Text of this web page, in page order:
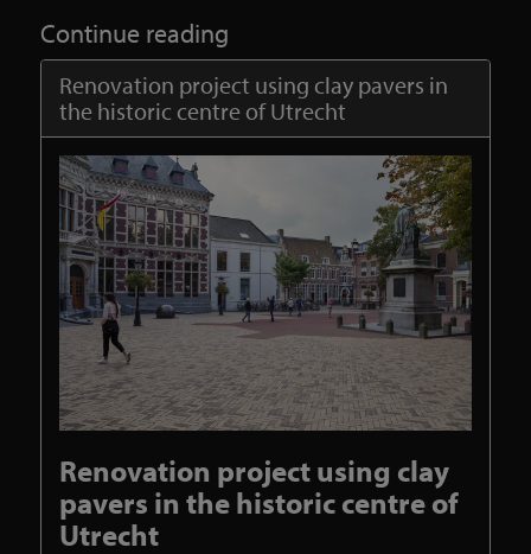
Continue reading
Renovation project using clay pavers in
the historic centre of Utrecht
Renovation project using clay
pavers in the historic centre of
Utrecht